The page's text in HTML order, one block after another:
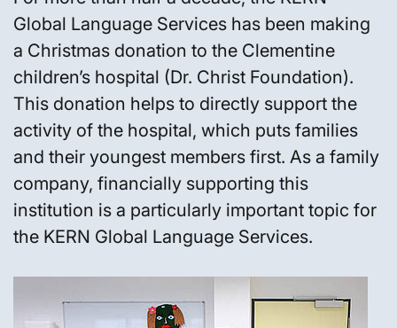
Global Language Services has been making
a Christmas donation to the Clementine
children’s hospital (Dr. Christ Foundation).
This donation helps to directly support the
activity of the hospital, which puts families
and their youngest members first. As a family
company, financially supporting this
institution is a particularly important topic for
the KERN Global Language Services.